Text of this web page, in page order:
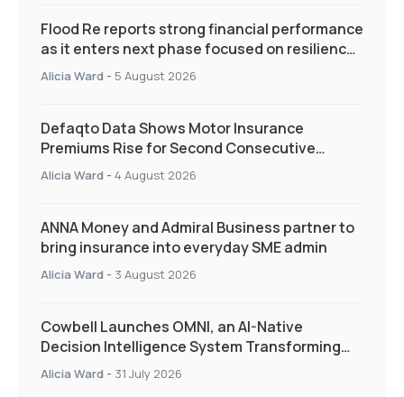
Flood Re reports strong financial performance
as it enters next phase focused on resilience
and targeted support
Alicia Ward - 5 August 2026
Defaqto Data Shows Motor Insurance
Premiums Rise for Second Consecutive
Quarter as Market Hardens
Alicia Ward - 4 August 2026
ANNA Money and Admiral Business partner to
bring insurance into everyday SME admin
Alicia Ward - 3 August 2026
Cowbell Launches OMNI, an AI-Native
Decision Intelligence System Transforming
Specialty Insurance
Alicia Ward - 31 July 2026